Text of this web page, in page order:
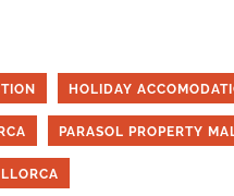
HOLIDAY
PARASOL PROPERTY